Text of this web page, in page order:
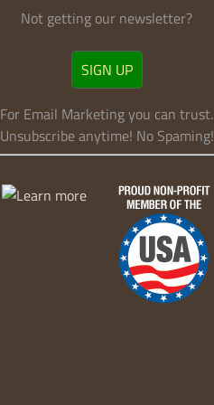
Not getting our newsletter?
SIGN UP
For Email Marketing you can trust.
Unsubscribe anytime! No Spaming!
Sign Up!